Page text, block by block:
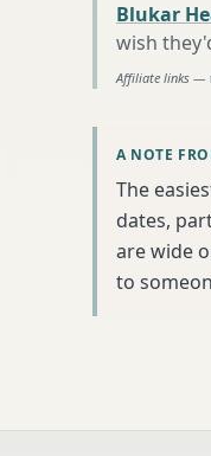
Blukar
wish
Affiliate links —
A NOTE
The
dates,
are wide
to